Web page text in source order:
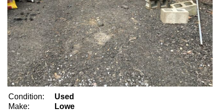
Condition:
Used
Make:
Lowe